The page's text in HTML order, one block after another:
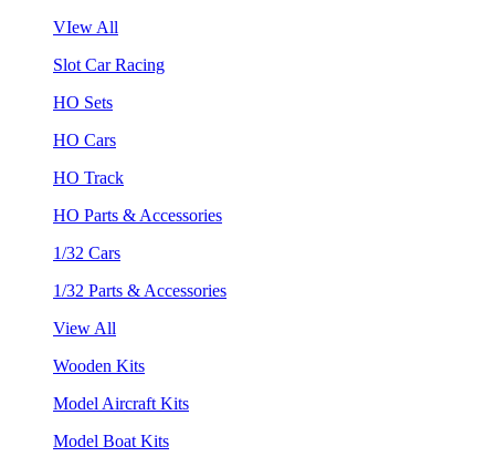
VIew All
Slot Car Racing
HO Sets
HO Cars
HO Track
HO Parts & Accessories
1/32 Cars
1/32 Parts & Accessories
View All
Wooden Kits
Model Aircraft Kits
Model Boat Kits